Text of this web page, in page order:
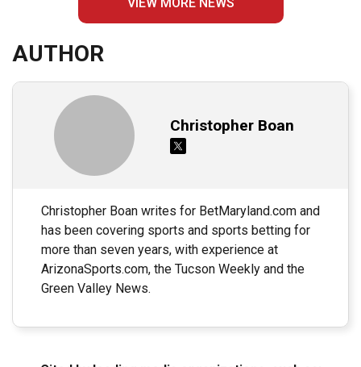
VIEW MORE NEWS
AUTHOR
Christopher Boan
Christopher Boan writes for BetMaryland.com and
has been covering sports and sports betting for
more than seven years, with experience at
ArizonaSports.com, the Tucson Weekly and the
Green Valley News.